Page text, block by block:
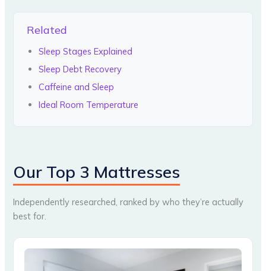
Related
Sleep Stages Explained
Sleep Debt Recovery
Caffeine and Sleep
Ideal Room Temperature
Our Top 3 Mattresses
Independently researched, ranked by who they’re actually
best for.